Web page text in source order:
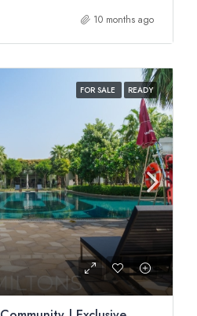
10 months ago
FOR SALE READY